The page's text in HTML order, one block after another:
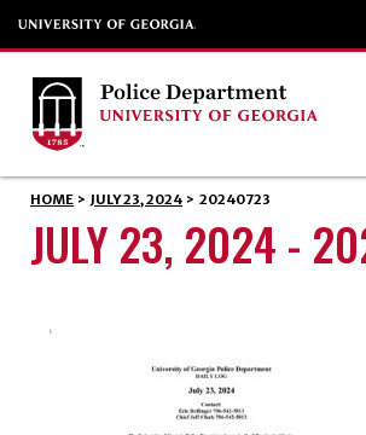
HOME > JULY 23, 2024 > 20240723
JULY 23, 2024 -